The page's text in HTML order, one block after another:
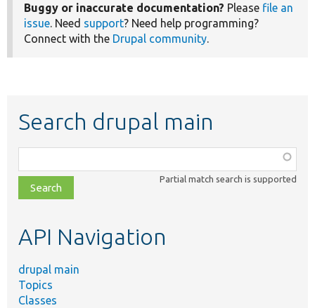
Buggy or inaccurate documentation? Please file an
issue. Need support? Need help programming?
Connect with the Drupal community.
Search drupal main
class,
file,
topic,
Partial match search is supported
API Navigation
drupal main
Topics
Classes